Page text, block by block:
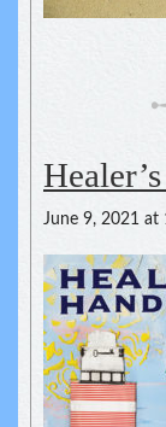
June 9, 2021 at